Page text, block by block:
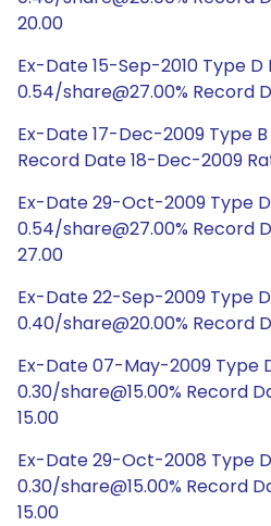
20.00
Ex-Date 15-Sep-2010 Type
0.54/share@27.00% Record
Ex-Date 17-Dec-2009 Type
Record Date 18-Dec-2009
Ex-Date 29-Oct-2009 Type
0.54/share@27.00% Record
27.00
Ex-Date 22-Sep-2009 Type
0.40/share@20.00% Record
Ex-Date 07-May-2009 Type
0.30/share@15.00% Record
15.00
Ex-Date 29-Oct-2008 Type
0.30/share@15.00% Record
15.00